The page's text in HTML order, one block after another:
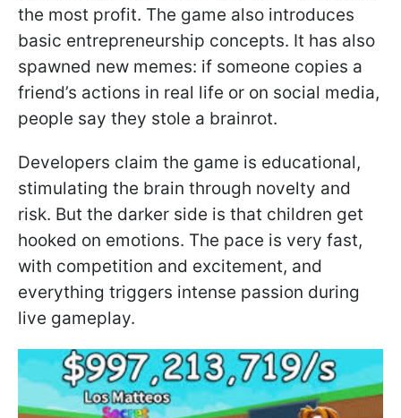
the most profit. The game also introduces
basic entrepreneurship concepts. It has also
spawned new memes: if someone copies a
friend’s actions in real life or on social media,
people say they stole a brainrot.
Developers claim the game is educational,
stimulating the brain through novelty and
risk. But the darker side is that children get
hooked on emotions. The pace is very fast,
with competition and excitement, and
everything triggers intense passion during
live gameplay.